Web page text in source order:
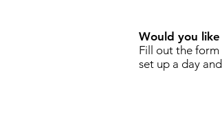
Would you
Fill out the
set up a day